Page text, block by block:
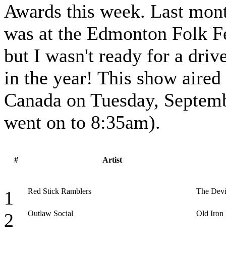
Awards this week. Last
was at the Edmonton Folk
but I wasn't ready for a
in the year! This show
Canada on Tuesday,
went on to 8:35am).
# Artist
1 Red Stick Ramblers The
2 Outlaw Social Old Iron